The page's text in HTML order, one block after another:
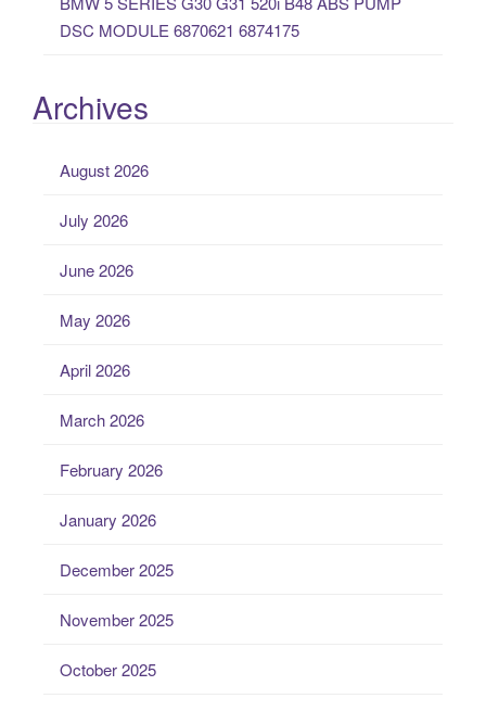
DSC MODULE 6870621 6874175
Archives
August 2026
July 2026
June 2026
May 2026
April 2026
March 2026
February 2026
January 2026
December 2025
November 2025
October 2025